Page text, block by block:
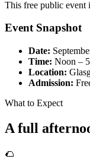
This free public event
Event Snapshot
Date:
Time: Noon –
Location:
Admission:
What to Expect
A full
🌮